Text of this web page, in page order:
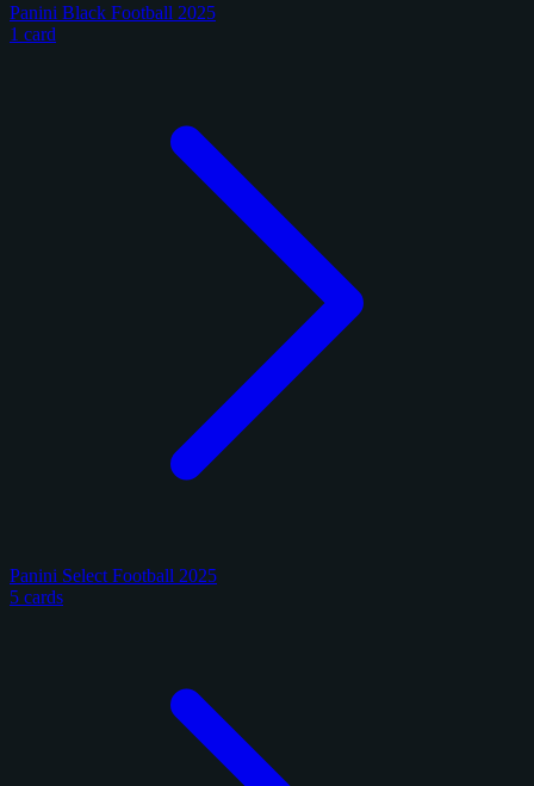
Panini Black Football 2025
1 card
Panini Select Football 2025
5 cards